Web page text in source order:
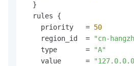
  }
  rules {
    priority   =
50
    region_id  =
"cn-
    type       =
"A"
    value      =